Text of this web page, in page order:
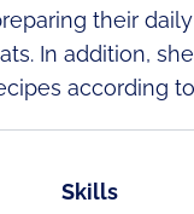
their
In addition,
according
Skills